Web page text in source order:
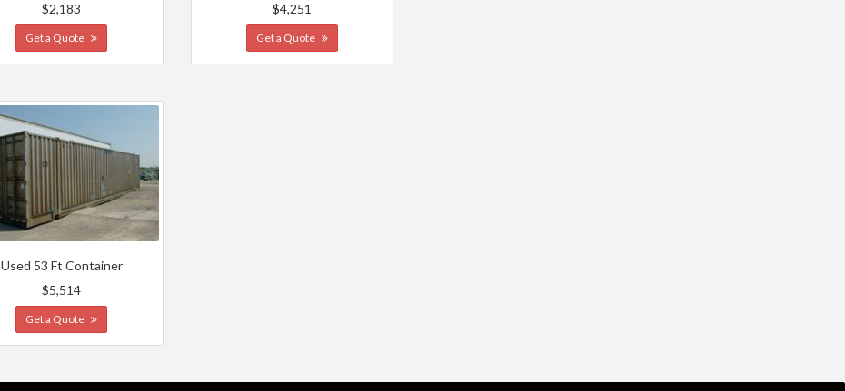
$2,183
Get a Quote
$4,251
Get a Quote
Used 53 Ft Container
$5,514
Get a Quote